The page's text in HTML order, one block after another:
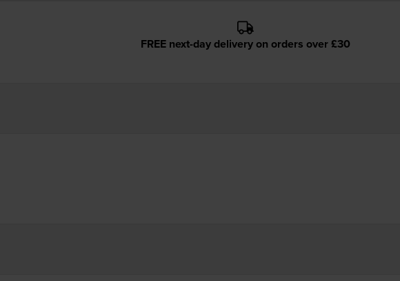
FREE next-day delivery on orders over £30